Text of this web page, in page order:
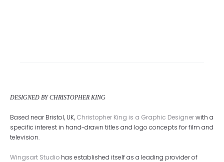
DESIGNED BY CHRISTOPHER KING
Based near Bristol, UK, Christopher King is a Graphic Designerwith a
specific interest in hand-drawn titles and logo concepts for film and
television.
Wingsart Studio has established itself as a leading provider of